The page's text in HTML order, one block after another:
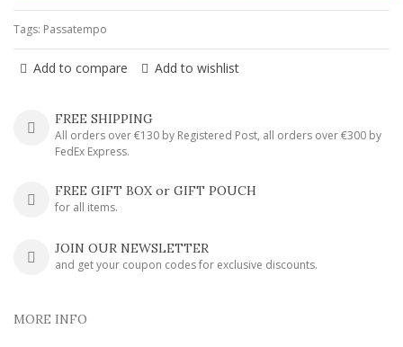
Tags: Passatempo
Add to compare Add to wishlist
FREE SHIPPING
All orders over €130 by Registered Post, all orders over €300 by
FedEx Express.
FREE GIFT BOX or GIFT POUCH
for all items.
JOIN OUR NEWSLETTER
and get your coupon codes for exclusive discounts.
MORE INFO